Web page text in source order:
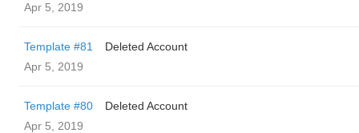
Apr 5, 2019
Template #81
Deleted Account
Apr 5, 2019
Template #80
Deleted Account
Apr 5, 2019